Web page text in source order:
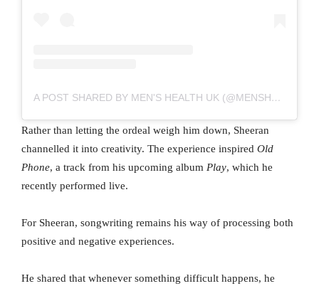
A POST SHARED BY MEN'S HEALTH UK (@MENSHEALTHUK)
Rather than letting the ordeal weigh him down, Sheeran
channelled it into creativity. The experience inspired Old
Phone, a track from his upcoming album Play, which he
recently performed live.
For Sheeran, songwriting remains his way of processing both
positive and negative experiences.
He shared that whenever something difficult happens, he